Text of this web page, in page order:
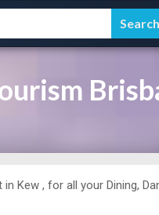
Kew , for all your Dining,